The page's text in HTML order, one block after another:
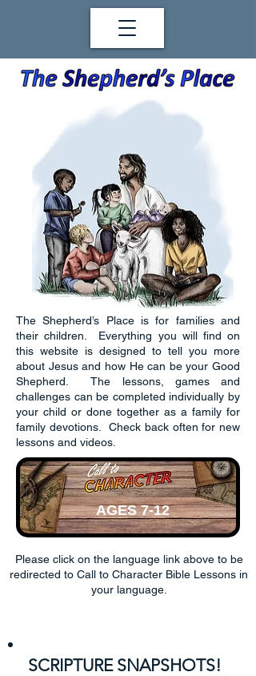
The Shepherd’s Place is for families and
their children. Everything you will find on
this website is designed to tell you more
about Jesus and how He can be your Good
Shepherd. The lessons, games and
challenges can be completed individually by
your child or done together as a family for
family devotions. Check back often for new
lessons and videos.
AGES 7-12
Please click on the language link above to be
redirected to Call to Character Bible Lessons in
your language.
SCRIPTURE SNAPSHOTS!